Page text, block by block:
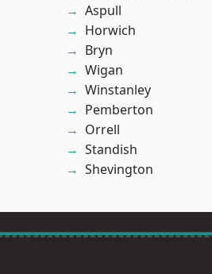
Aspull
Horwich
Bryn
Wigan
Winstanley
Pemberton
Orrell
Standish
Shevington